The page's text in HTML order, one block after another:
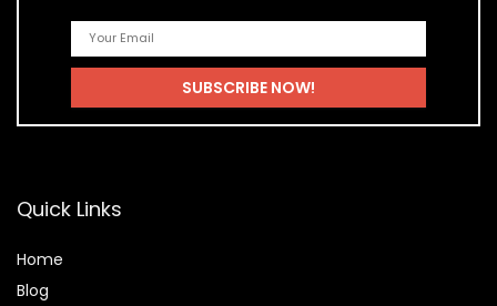
Quick Links
Home
Blog